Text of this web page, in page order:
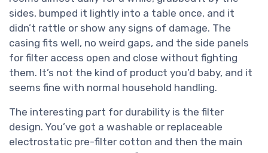
sides, bumped it lightly into a table once, and it
didn’t rattle or show any signs of damage. The
casing fits well, no weird gaps, and the side panels
for filter access open and close without fighting
them. It’s not the kind of product you’d baby, and it
seems fine with normal household handling.
The interesting part for durability is the filter
design. You’ve got a washable or replaceable
electrostatic pre-filter cotton and then the main